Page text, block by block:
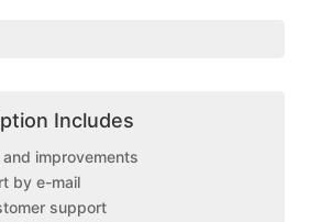
Includes
improvements
by e-mail
support